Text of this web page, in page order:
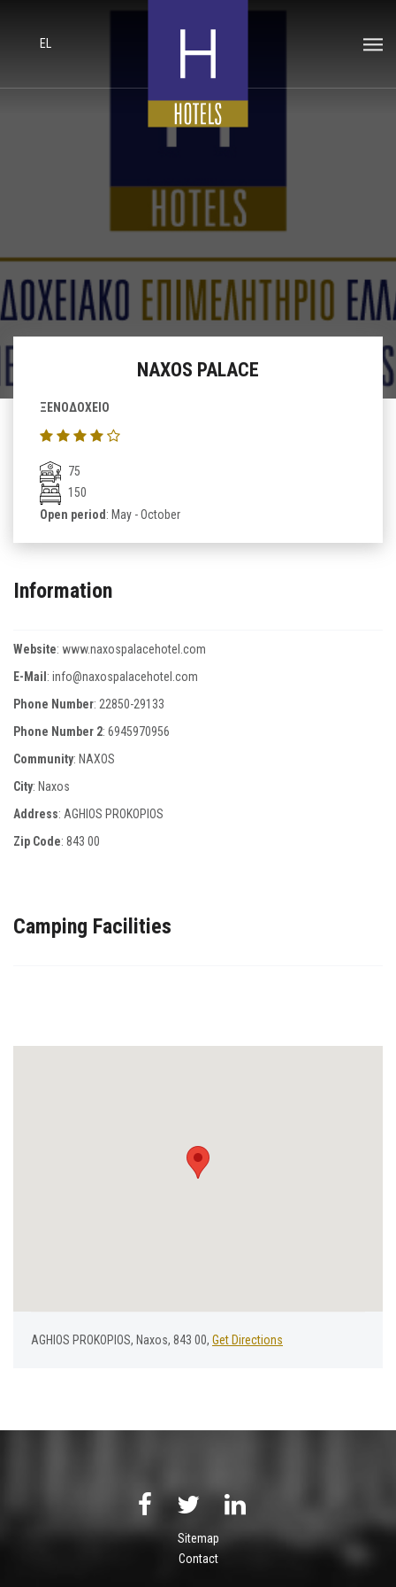
EL
NAXOS PALACE
ΞΕΝΟΔΟΧΕΙΟ
75
150
Open period: May - October
Information
Website: www.naxospalacehotel.com
E-Mail: info@naxospalacehotel.com
Phone Number: 22850-29133
Phone Number 2: 6945970956
Community: NAXOS
City: Naxos
Address: AGHIOS PROKOPIOS
Zip Code: 843 00
Camping Facilities
AGHIOS PROKOPIOS, Naxos, 843 00, Get Directions
Sitemap
Contact